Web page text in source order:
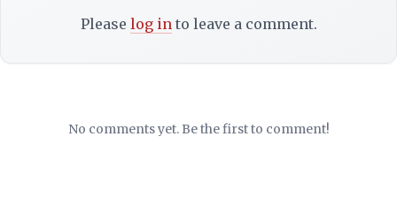
Please log into leave a comment.
No comments yet. Be the first to comment!